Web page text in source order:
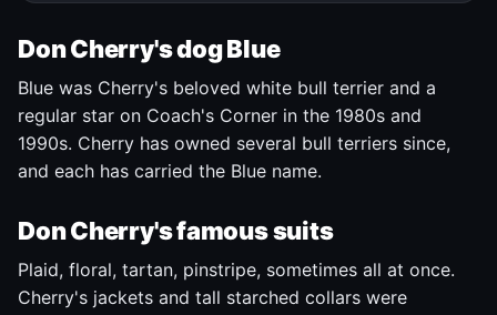
Don Cherry's dog Blue
Blue was Cherry's beloved white bull terrier and a
regular star on Coach's Corner in the 1980s and
1990s. Cherry has owned several bull terriers since,
and each has carried the Blue name.
Don Cherry's famous suits
Plaid, floral, tartan, pinstripe, sometimes all at once.
Cherry's jackets and tall starched collars were